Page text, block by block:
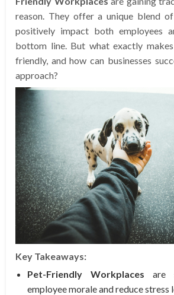
reason. They offer a unique blend
positively impact both employees
bottom line. But what exactly
friendly, and how can businesses
approach?
Key Takeaways:
Pet-Friendly Workplaces are
employee morale and reduce stress